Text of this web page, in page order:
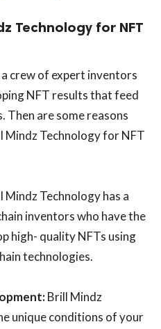
Technology for NFT
crew of expert inventors
NFT results that feed
Then are some reasons
Mindz Technology for NFT
Mindz Technology has a
inventors who have the
high- quality NFTs using
technologies.
Brill Mindz
unique conditions of your